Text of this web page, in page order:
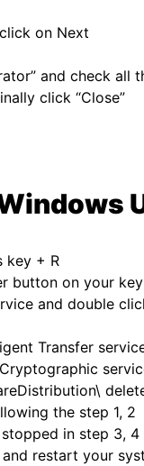
on Next
and check all
click “Close”
key + R
button on your
and double
Transfer
the step 1, 2
in step 3, 4
restart your